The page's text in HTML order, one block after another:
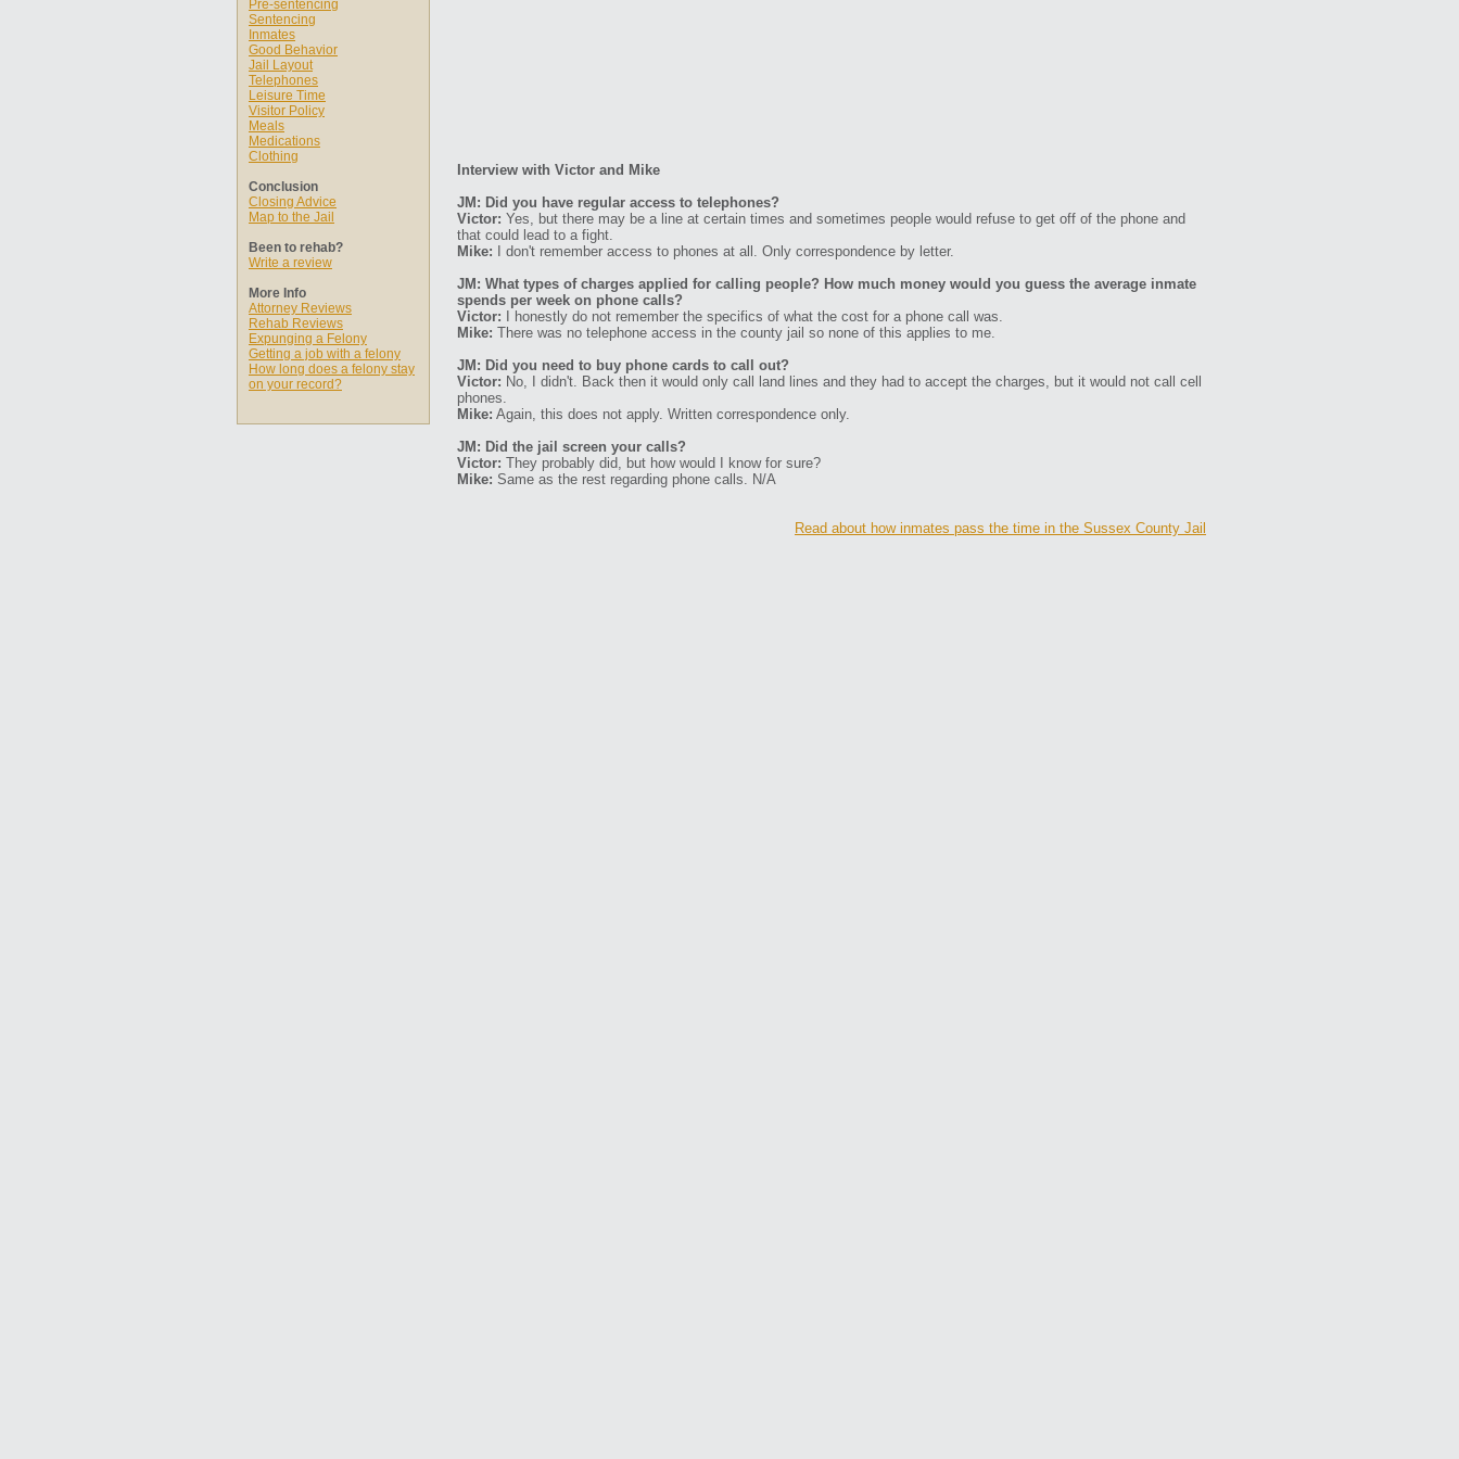
Pre-sentencing
Sentencing
Inmates
Good Behavior
Jail Layout
Telephones
Leisure Time
Visitor Policy
Meals
Medications
Clothing
Conclusion
Closing Advice
Map to the Jail
Been to rehab?
Write a review
More Info
Attorney Reviews
Rehab Reviews
Expunging a Felony
Getting a job with a felony
How long does a felony stay
on your record?
Interview with Victor and Mike
JM: Did you have regular access to telephones?
Victor: Yes, but there may be a line at certain times and sometimes people would refuse to get off of the phone and
that could lead to a fight.
Mike: I don't remember access to phones at all. Only correspondence by letter.
JM: What types of charges applied for calling people? How much money would you guess the average inmate
spends per week on phone calls?
Victor: I honestly do not remember the specifics of what the cost for a phone call was.
Mike: There was no telephone access in the county jail so none of this applies to me.
JM: Did you need to buy phone cards to call out?
Victor: No, I didn't. Back then it would only call land lines and they had to accept the charges, but it would not call cell
phones.
Mike: Again, this does not apply. Written correspondence only.
JM: Did the jail screen your calls?
Victor: They probably did, but how would I know for sure?
Mike: Same as the rest regarding phone calls. N/A
Read about how inmates pass the time in the Sussex County Jail